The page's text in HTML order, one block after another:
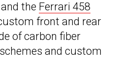
the Ferrari 458
front and rear
of carbon fiber
and custom